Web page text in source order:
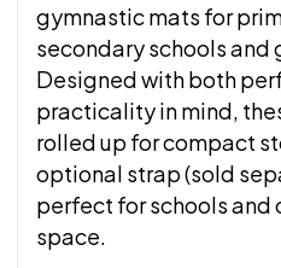
gymnastic mats for
secondary schools and
Designed with both
practicality in mind,
rolled up for compact
optional strap (sold
perfect for schools and
space.